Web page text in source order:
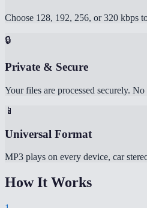
Choose 128, 192, 256, or 320 kbps
🔒
Private & Secure
Your files are processed securely.
📱
Universal Format
MP3 plays on every device, car
How It Works